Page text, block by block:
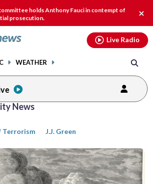
holds Anthony Fauci in contempt of
prosecution.
WEATHER
Live Radio
News
Terrorism J.J. Green